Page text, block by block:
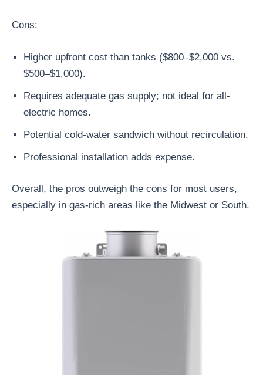
Cons:
Higher upfront cost than tanks ($800–$2,000 vs.
$500–$1,000).
Requires adequate gas supply; not ideal for all-
electric homes.
Potential cold-water sandwich without recirculation.
Professional installation adds expense.
Overall, the pros outweigh the cons for most users,
especially in gas-rich areas like the Midwest or South.